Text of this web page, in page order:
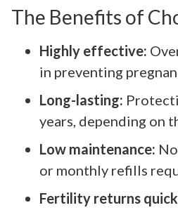
The Benefits of
Highly effective:
in preventing
Long-lasting:
years, depending on
Low maintenance:
or monthly refills
Fertility returns